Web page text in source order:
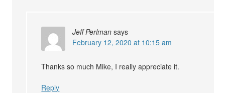
Jeff Perlman says
February 12, 2020 at 10:15 am
Thanks so much Mike, I really appreciate it.
Reply